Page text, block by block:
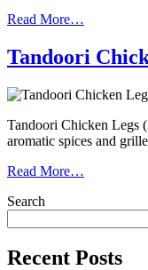
Read More…
Tandoori
Tandoori Chicken Legs
aromatic spices and
Read More…
Search
Recent Posts